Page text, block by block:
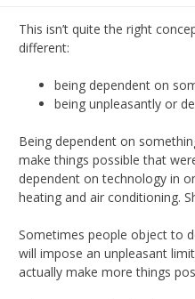
This isn’t quite the right
different:
being dependent on
being unpleasantly or
Being dependent on
make things possible that
dependent on technology in
heating and air conditioning.
Sometimes people object to
will impose an unpleasant
actually make more things